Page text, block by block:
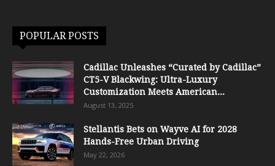
POPULAR POSTS
Cadillac Unleashes “Curated by Cadillac”
CT5-V Blackwing: Ultra-Luxury
Customization Meets American...
August 13, 2025
Stellantis Bets on Wayve AI for 2028
Hands-Free Urban Driving
May 22, 2026